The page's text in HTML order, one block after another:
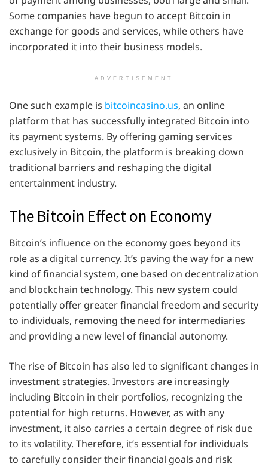
Some companies have begun to accept Bitcoin in
exchange for goods and services, while others have
incorporated it into their business models.
ADVERTISEMENT
One such example is bitcoincasino.us, an online
platform that has successfully integrated Bitcoin into
its payment systems. By offering gaming services
exclusively in Bitcoin, the platform is breaking down
traditional barriers and reshaping the digital
entertainment industry.
The Bitcoin Effect on Economy
Bitcoin’s influence on the economy goes beyond its
role as a digital currency. It’s paving the way for a new
kind of financial system, one based on decentralization
and blockchain technology. This new system could
potentially offer greater financial freedom and security
to individuals, removing the need for intermediaries
and providing a new level of financial autonomy.
The rise of Bitcoin has also led to significant changes in
investment strategies. Investors are increasingly
including Bitcoin in their portfolios, recognizing the
potential for high returns. However, as with any
investment, it also carries a certain degree of risk due
to its volatility. Therefore, it’s essential for individuals
to carefully consider their financial goals and risk